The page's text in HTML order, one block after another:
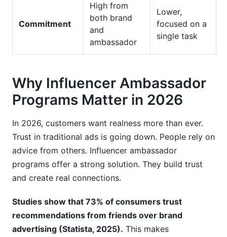
Commitment
High from
both brand
and
ambassador
Lower,
focused on a
single task
Why Influencer Ambassador
Programs Matter in 2026
In 2026, customers want realness more than ever.
Trust in traditional ads is going down. People rely on
advice from others. Influencer ambassador
programs offer a strong solution. They build trust
and create real connections.
Studies show that 73% of consumers trust
recommendations from friends over brand
advertising (Statista, 2025). This makes